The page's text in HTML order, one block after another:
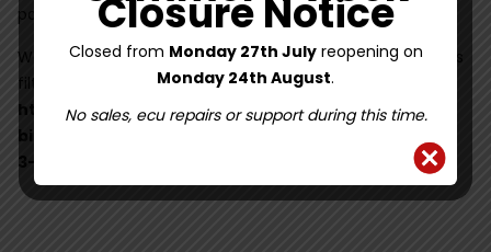
page here
We recommend the use of Febi Bilstein Haldex oil with this
filter kit. Find it here:
https://www.haldexrepairs.co.uk/shop/fluids/febi-
bilstein-101172-850ml-haldex-oil-for-generation-2-
3-4-5/
Closure Notice
Closed from Monday 27th Julyreopening on
Monday 24th August.
No sales, ecu repairs or support during this time.